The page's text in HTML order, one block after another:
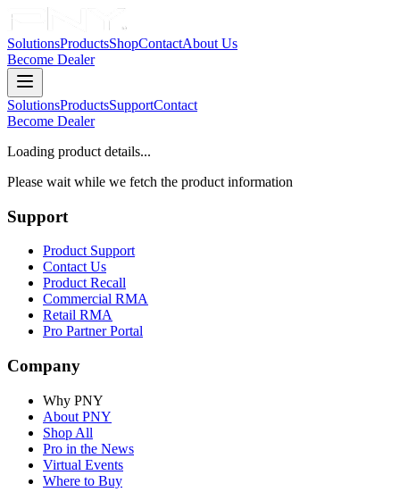
SolutionsProductsShopContactAbout Us
Become Dealer
SolutionsProductsSupportContact
Become Dealer
Loading product details...
Please wait while we fetch the product information
Support
Product Support
Contact Us
Product Recall
Commercial RMA
Retail RMA
Pro Partner Portal
Company
Why PNY
About PNY
Shop All
Pro in the News
Virtual Events
Where to Buy